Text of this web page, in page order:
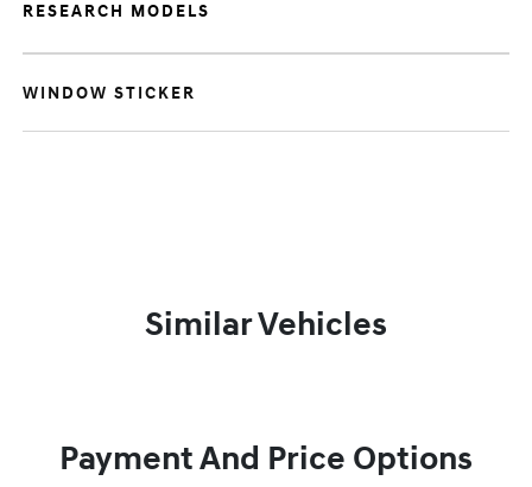
RESEARCH MODELS
WINDOW STICKER
Similar Vehicles
Payment And Price Options